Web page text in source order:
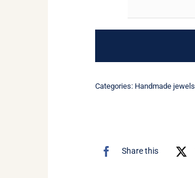
Categories: Handmade jewels
Share this